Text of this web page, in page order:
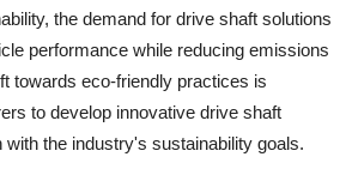
the demand for drive shaft solutions
performance while reducing emissions
towards eco-friendly practices is
to develop innovative drive shaft
with the industry's sustainability goals.